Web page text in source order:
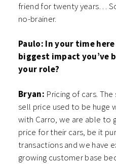
friend for twenty years…
no-brainer.
Paulo: In your time
biggest impact you’ve
your role?
Bryan: Pricing of cars.
sell price used to be huge
with Carro, we are able to
price for their cars, be it
transactions and we have
growing customer base